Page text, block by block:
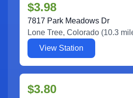
$3.98
7817 Park Meadows Dr
Lone Tree, Colorado (10.3
View Station
$3.80